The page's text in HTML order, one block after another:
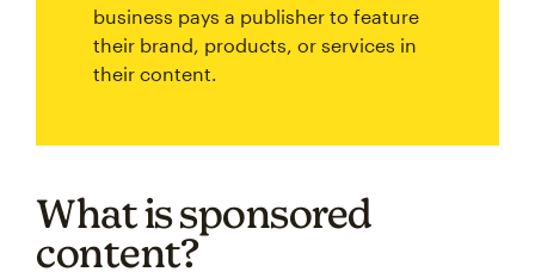
business pays a publisher to feature
their brand, products, or services in
their content.
What is sponsored
content?